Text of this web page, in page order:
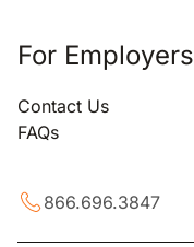
For Employers
Contact Us
FAQs
866.696.3847